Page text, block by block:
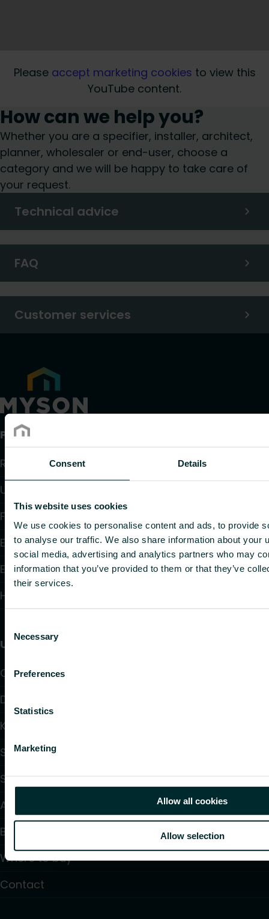
Consent Details
This website uses cookies
We use cookies to personalise content and ads, to provide
to analyse our traffic. We also share information about your
social media, advertising and analytics partners who may
information that you’ve provided to them or that they’ve
their services.
Selection
Necessary
Preferences
Statistics
Marketing
Allow all cookies
Allow selection
Please accept marketing cookies to view this
YouTube content.
How can we help you?
Whether you are a specifier, installer, architect,
planner, wholesaler or end-user, choose a
category and we will be happy to take care of
your request.
Technical advice
FAQ
Customer services
Products
Radiators and Towel Warmers
Underfloor Heating and Cooling
Fan Convectors
Electric Heating
Electronic Controls
Hydronic Controls and Valves
Useful links
Calculators
Downloads
Knowledge
Support
Solutions
About us
Blogs
Where to buy
Contact